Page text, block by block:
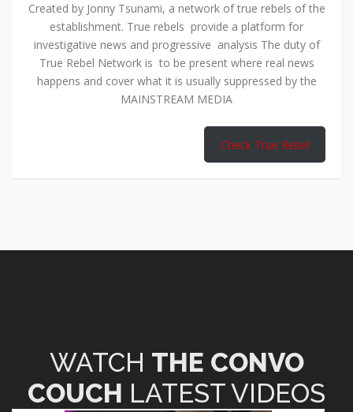
Created by Jonny Tsunami, a network of true rebels of the
establishment. True rebels provide a platform for
investigative news and progressive analysis The duty of
True Rebel Network is to be present where real news
happens and cover what it is usually suppressed by the
MAINSTREAM MEDIA
Check True Rebel
WATCH THE CONVO
COUCH LATEST VIDEOS